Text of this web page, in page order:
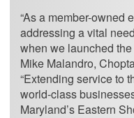
“As a member-owned
addressing a vital
when we launched
Mike Malandro,
“Extending service to
world-class
Maryland’s Eastern